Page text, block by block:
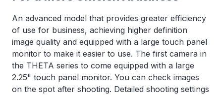
An advanced model that provides greater efficiency
of use for business, achieving higher definition
image quality and equipped with a large touch panel
monitor to make it easier to use. The first camera in
the THETA series to come equipped with a large
2.25" touch panel monitor. You can check images
on the spot after shooting. Detailed shooting settings